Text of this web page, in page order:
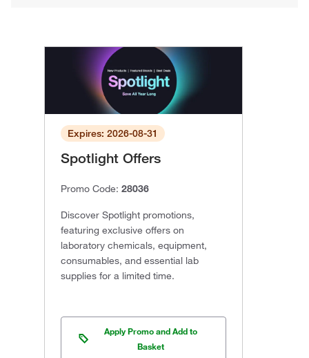
Expires: 2026-08-31
Spotlight Offers
Promo Code: 28036
Discover Spotlight promotions,
featuring exclusive offers on
laboratory chemicals, equipment,
consumables, and essential lab
supplies for a limited time.
Apply Promo and Add to
Basket